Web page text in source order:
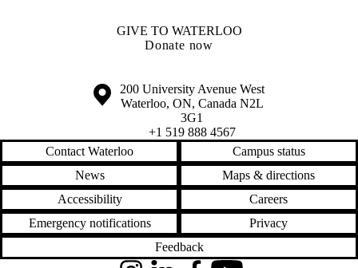
GIVE TO WATERLOO
Donate now
Information about the University of Waterloo
Campus map
200 University Avenue West
Waterloo, ON, Canada N2L
3G1
+1 519 888 4567
Contact Waterloo
Campus status
News
Maps & directions
Accessibility
Careers
Emergency notifications
Privacy
Feedback